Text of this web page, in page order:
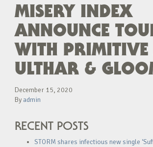
MISERY INDEX
ANNOUNCE
WITH
ULTHAR &
December 15, 2020
By admin
RECENT POSTS
STORM shares infectious new single